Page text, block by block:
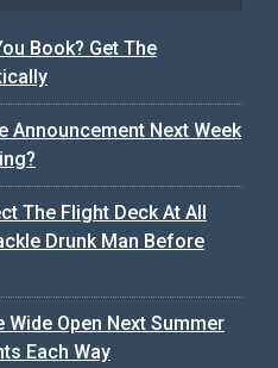
Book? Get The
Announcement Next Week
The Flight Deck At All
Drunk Man Before
Open Next Summer
Each Way